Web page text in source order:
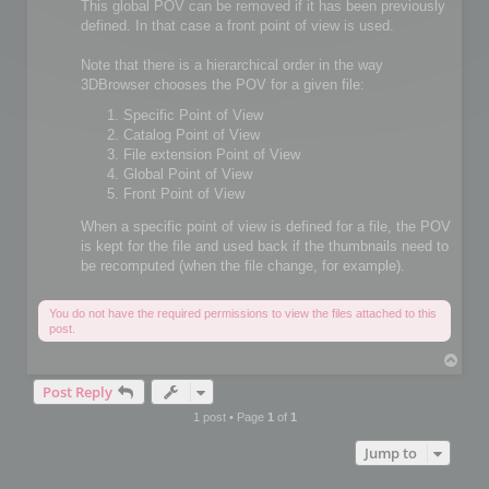
This global POV can be removed if it has been previously
defined. In that case a front point of view is used.
Note that there is a hierarchical order in the way
3DBrowser chooses the POV for a given file:
Specific Point of View
Catalog Point of View
File extension Point of View
Global Point of View
Front Point of View
When a specific point of view is defined for a file, the POV
is kept for the file and used back if the thumbnails need to
be recomputed (when the file change, for example).
You do not have the required permissions to view the files attached to this
post.
Post Reply
1 post • Page 1of 1
Jump to